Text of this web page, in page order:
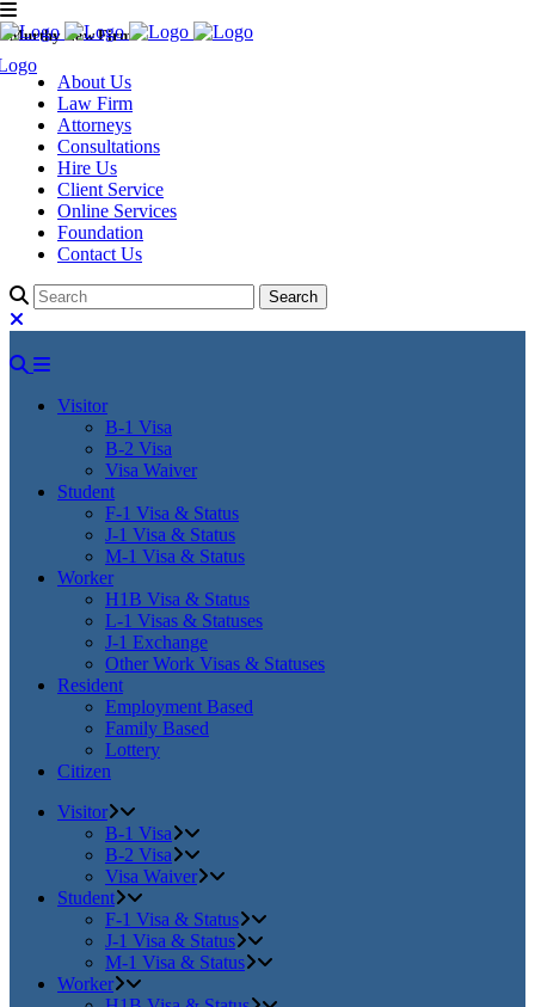
Murthy Law Firm
About Us
Law Firm
Attorneys
Consultations
Hire Us
Client Service
Online Services
Foundation
Contact Us
Visitor
B-1 Visa
B-2 Visa
Visa Waiver
Student
F-1 Visa & Status
J-1 Visa & Status
M-1 Visa & Status
Worker
H1B Visa & Status
L-1 Visas & Statuses
J-1 Exchange
Other Work Visas & Statuses
Resident
Employment Based
Family Based
Lottery
Citizen
Visitor
B-1 Visa
B-2 Visa
Visa Waiver
Student
F-1 Visa & Status
J-1 Visa & Status
M-1 Visa & Status
Worker